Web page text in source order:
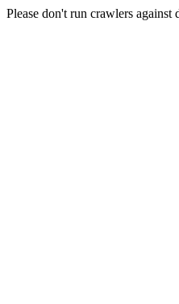
Please don't run crawlers